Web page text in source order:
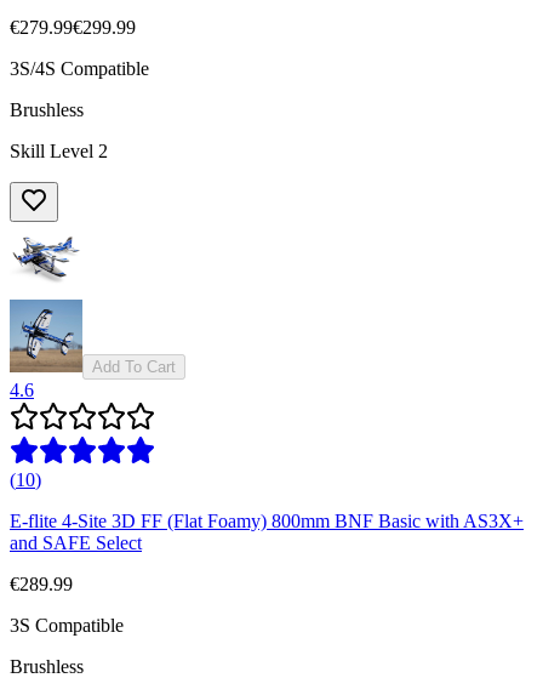
€279.99€299.99
3S/4S Compatible
Brushless
Skill Level 2
Add To Cart
4.6
(10)
E-flite 4-Site 3D FF (Flat Foamy) 800mm BNF Basic with AS3X+
and SAFE Select
€289.99
3S Compatible
Brushless